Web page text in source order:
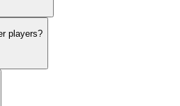
players?